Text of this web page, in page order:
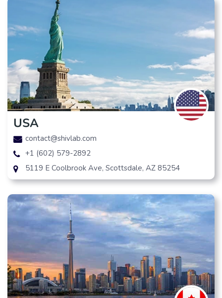
USA
contact@shivlab.com
+1 (602) 579-2892
5119 E Coolbrook Ave, Scottsdale, AZ 85254